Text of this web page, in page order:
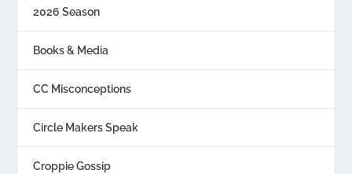
2026 Season
Books & Media
CC Misconceptions
Circle Makers Speak
Croppie Gossip